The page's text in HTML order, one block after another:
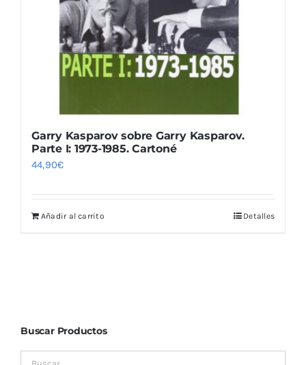
Garry Kasparov sobre Garry Kasparov.
Parte I: 1973-1985. Cartoné
44,90€
Añadir al carrito Detalles
Buscar Productos